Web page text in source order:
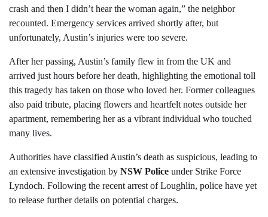
crash and then I didn’t hear the woman again,” the neighbor
recounted. Emergency services arrived shortly after, but
unfortunately, Austin’s injuries were too severe.
After her passing, Austin’s family flew in from the UK and
arrived just hours before her death, highlighting the emotional toll
this tragedy has taken on those who loved her. Former colleagues
also paid tribute, placing flowers and heartfelt notes outside her
apartment, remembering her as a vibrant individual who touched
many lives.
Authorities have classified Austin’s death as suspicious, leading to
an extensive investigation by NSW Police under Strike Force
Lyndoch. Following the recent arrest of Loughlin, police have yet
to release further details on potential charges.